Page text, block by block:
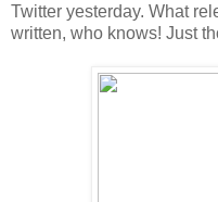
Twitter yesterday. What
written, who knows! Just